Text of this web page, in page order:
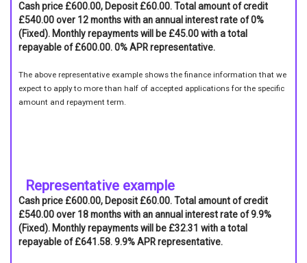
Cash price £600.00, Deposit £60.00. Total amount of credit
£540.00 over 12 months with an annual interest rate of 0%
(Fixed). Monthly repayments will be £45.00 with a total
repayable of £600.00. 0% APR representative.
The above representative example shows the finance information that we
expect to apply to more than half of accepted applications for the specific
amount and repayment term.
Representative example
Cash price £600.00, Deposit £60.00. Total amount of credit
£540.00 over 18 months with an annual interest rate of 9.9%
(Fixed). Monthly repayments will be £32.31 with a total
repayable of £641.58. 9.9% APR representative.